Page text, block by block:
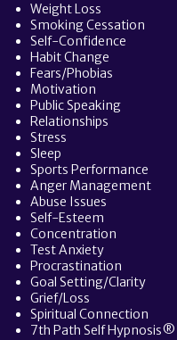
Weight Loss
Smoking Cessation
Self-Confidence
Habit Change
Fears/Phobias
Motivation
Public Speaking
Relationships
Stress
Sleep
Sports Performance
Anger Management
Abuse Issues
Self-Esteem
Concentration
Test Anxiety
Procrastination
Goal Setting/Clarity
Grief/Loss
Spiritual Connection
7th Path Self Hypnosis®